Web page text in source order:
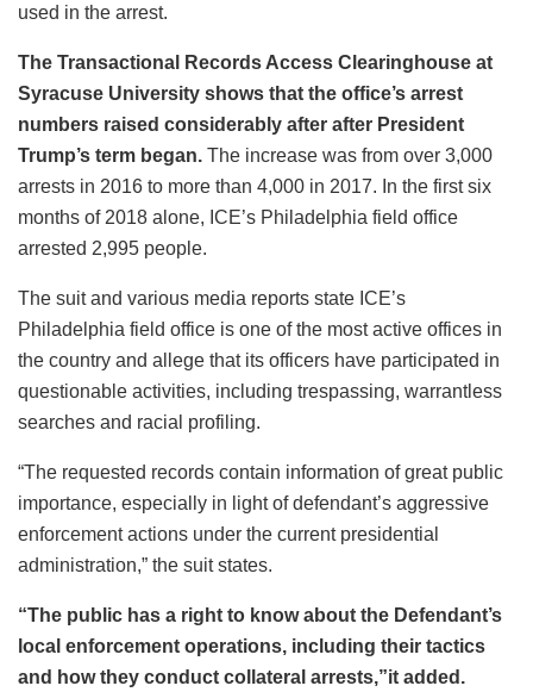
used in the arrest.
The Transactional Records Access Clearinghouse at
Syracuse University shows that the office’s arrest
numbers raised considerably after after President
Trump’s term began. The increase was from over 3,000
arrests in 2016 to more than 4,000 in 2017. In the first six
months of 2018 alone, ICE’s Philadelphia field office
arrested 2,995 people.
The suit and various media reports state ICE’s
Philadelphia field office is one of the most active offices in
the country and allege that its officers have participated in
questionable activities, including trespassing, warrantless
searches and racial profiling.
“The requested records contain information of great public
importance, especially in light of defendant’s aggressive
enforcement actions under the current presidential
administration,” the suit states.
“The public has a right to know about the Defendant’s
local enforcement operations, including their tactics
and how they conduct collateral arrests,”it added.